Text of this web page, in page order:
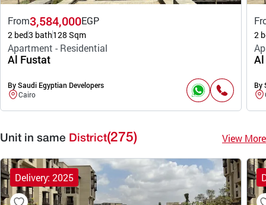
From3,584,000EGP
2 bed3 bath128 Sqm
Apartment - Residential
Al Fustat
By Saudi Egyptian Developers
Cairo
2
By
Unit in same District(275) View More
Delivery: 2025